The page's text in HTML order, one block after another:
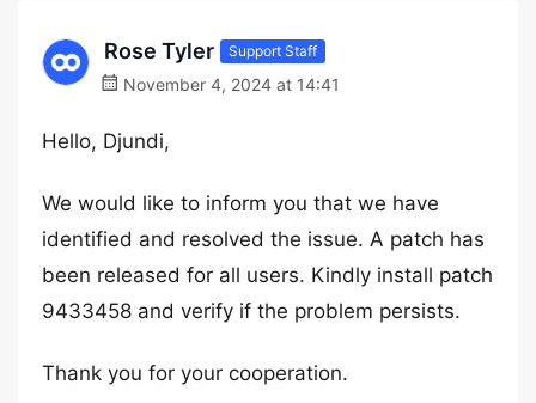
Rose Tyler Support Staff
November 4, 2024 at 14:41
Hello, Djundi,
We would like to inform you that we have
identified and resolved the issue. A patch has
been released for all users. Kindly install patch
9433458 and verify if the problem persists.
Thank you for your cooperation.